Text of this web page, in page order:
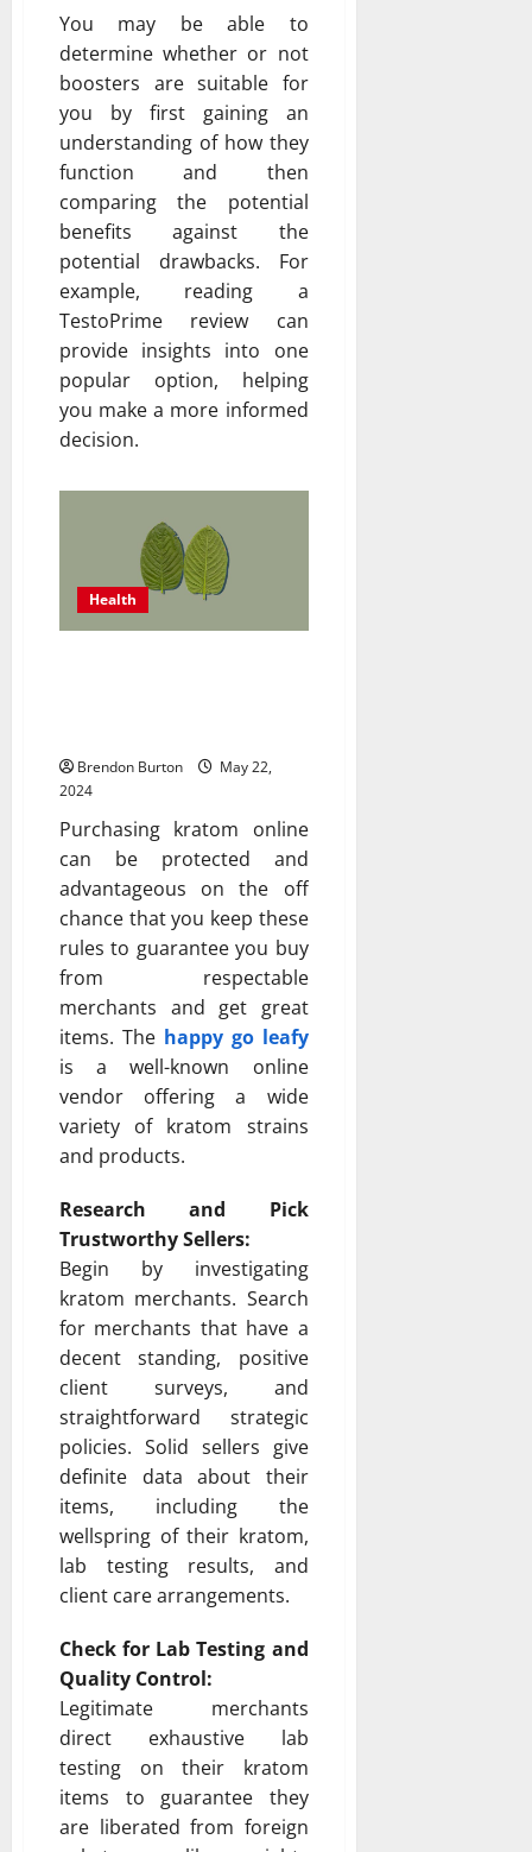
You may be able to
determine whether or not
boosters are suitable for
you by first gaining an
understanding of how they
function and then
comparing the potential
benefits against the
potential drawbacks. For
example, reading a
TestoPrime review can
provide insights into one
popular option, helping
you make a more informed
decision.
Health
Brendon Burton
May 22,
2024
Purchasing kratom online
can be protected and
advantageous on the off
chance that you keep these
rules to guarantee you buy
from respectable
merchants and get great
items. The happy go leafy
is a well-known online
vendor offering a wide
variety of kratom strains
and products.
Research and Pick
Trustworthy Sellers:
Begin by investigating
kratom merchants. Search
for merchants that have a
decent standing, positive
client surveys, and
straightforward strategic
policies. Solid sellers give
definite data about their
items, including the
wellspring of their kratom,
lab testing results, and
client care arrangements.
Check for Lab Testing and
Quality Control:
Legitimate merchants
direct exhaustive lab
testing on their kratom
items to guarantee they
are liberated from foreign